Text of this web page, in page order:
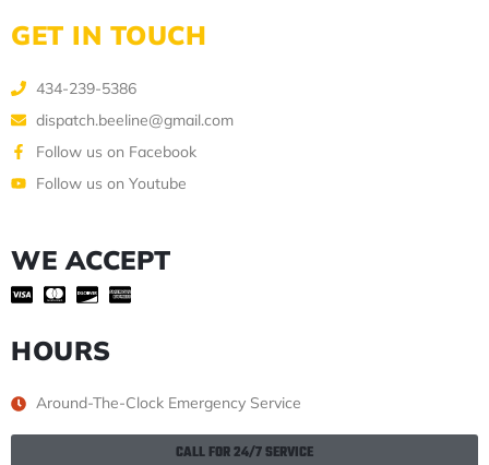
GET IN TOUCH
434-239-5386
dispatch.beeline@gmail.com
Follow us on Facebook
Follow us on Youtube
WE ACCEPT
HOURS
Around-The-Clock Emergency Service
CALL FOR 24/7 SERVICE